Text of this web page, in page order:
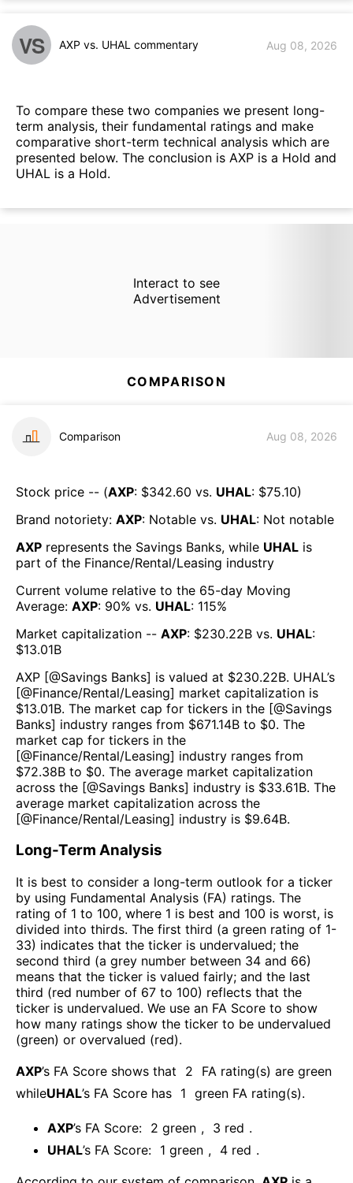
VS AXP vs. UHAL commentary Aug 08, 2026
To compare these two companies we present long-
term analysis, their fundamental ratings and make
comparative short-term technical analysis which are
presented below. The conclusion is AXP is a Hold and
UHAL is a Hold.
Interact to see
Advertisement
COMPARISON
Comparison Aug 08, 2026
Stock price -- (AXP: $342.60 vs. UHAL: $75.10)
Brand notoriety: AXP: Notable vs. UHAL: Not notable
AXP represents the Savings Banks, while UHAL is
part of the Finance/Rental/Leasing industry
Current volume relative to the 65-day Moving
Average: AXP: 90% vs. UHAL: 115%
Market capitalization -- AXP: $230.22B vs. UHAL:
$13.01B
AXP [@Savings Banks] is valued at $230.22B. UHAL’s
[@Finance/Rental/Leasing] market capitalization is
$13.01B. The market cap for tickers in the [@Savings
Banks] industry ranges from $671.14B to $0. The
market cap for tickers in the
[@Finance/Rental/Leasing] industry ranges from
$72.38B to $0. The average market capitalization
across the [@Savings Banks] industry is $33.61B. The
average market capitalization across the
[@Finance/Rental/Leasing] industry is $9.64B.
Long-Term Analysis
It is best to consider a long-term outlook for a ticker
by using Fundamental Analysis (FA) ratings. The
rating of 1 to 100, where 1 is best and 100 is worst, is
divided into thirds. The first third (a green rating of 1-
33) indicates that the ticker is undervalued; the
second third (a grey number between 34 and 66)
means that the ticker is valued fairly; and the last
third (red number of 67 to 100) reflects that the
ticker is undervalued. We use an FA Score to show
how many ratings show the ticker to be undervalued
(green) or overvalued (red).
AXP’s FA Score shows that 2
FA rating(s) are green
whileUHAL’s FA Score has 1 green FA rating(s).
AXP’s FA Score: 2 green , 3 red .
UHAL’s FA Score: 1 green , 4 red .